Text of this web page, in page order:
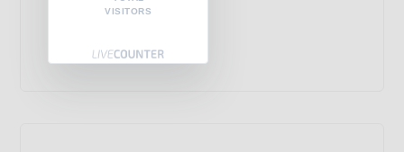
VISITORS